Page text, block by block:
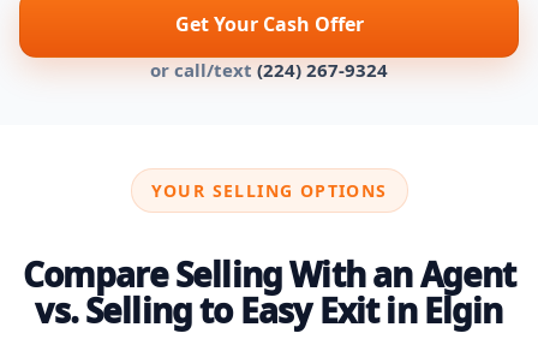
Get Your Cash Offer
or call/text (224) 267-9324
YOUR SELLING OPTIONS
Compare Selling With an Agent
vs. Selling to Easy Exit in Elgin